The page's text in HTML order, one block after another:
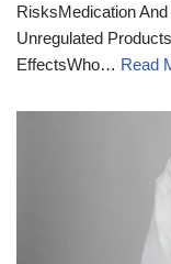
RisksMedication
Unregulated
EffectsWho… Read